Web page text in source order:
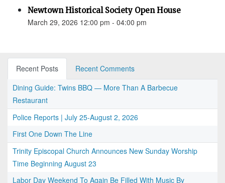
Newtown Historical Society Open House
March 29, 2026 12:00 pm - 04:00 pm
Recent Posts
Recent Comments
Dining Guide: Twins BBQ — More Than A Barbecue
Restaurant
Police Reports | July 25-August 2, 2026
First One Down The Line
Trinity Episcopal Church Announces New Sunday Worship
Time Beginning August 23
Labor Day Weekend To Again Be Filled With Music By